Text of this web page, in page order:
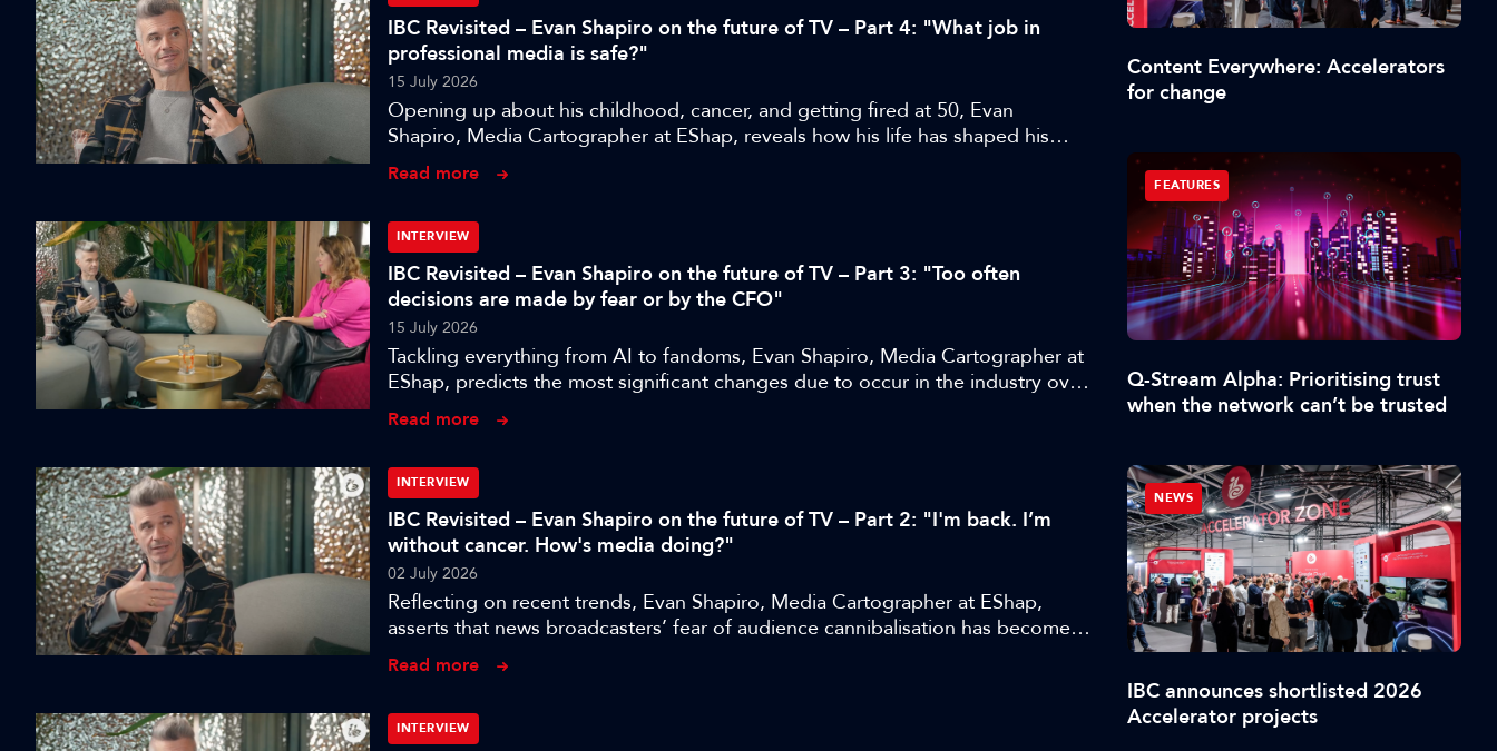
IBC Revisited – Evan Shapiro on the future of TV – Part 4: "What job in
professional media is safe?"
15 July 2026
Opening up about his childhood, cancer, and getting fired at 50, Evan
Shapiro, Media Cartographer at EShap, reveals how his life has shaped his
data-driven approach and where M&E is likely to go next.
Read more
INTERVIEW
IBC Revisited – Evan Shapiro on the future of TV – Part 3: "Too often
decisions are made by fear or by the CFO"
15 July 2026
Tackling everything from AI to fandoms, Evan Shapiro, Media Cartographer at
EShap, predicts the most significant changes due to occur in the industry over
the coming years.
Read more
INTERVIEW
IBC Revisited – Evan Shapiro on the future of TV – Part 2: "I'm back. I’m
without cancer. How's media doing?"
02 July 2026
Reflecting on recent trends, Evan Shapiro, Media Cartographer at EShap,
asserts that news broadcasters’ fear of audience cannibalisation has become
more dangerous to the industry than audience cannibalisation itself.
Read more
INTERVIEW
Content Everywhere: Accelerators
for change
FEATURES
Q-Stream Alpha: Prioritising trust
when the network can’t be trusted
NEWS
IBC announces shortlisted 2026
Accelerator projects